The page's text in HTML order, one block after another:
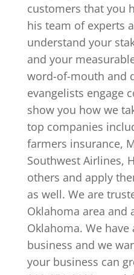
customers that you
his team of experts
understand your
and your
word-of-mouth and
evangelists engage
show you how we
top companies
farmers insurance,
Southwest Airlines,
others and apply
as well. We are
Oklahoma area and
Oklahoma. We
business and we
your business can